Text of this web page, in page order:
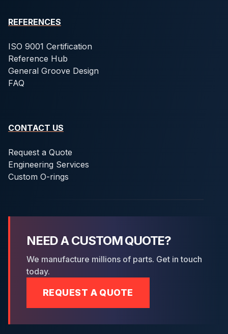
REFERENCES
ISO 9001 Certification
Reference Hub
General Groove Design
FAQ
CONTACT US
Request a Quote
Engineering Services
Custom O-rings
NEED A CUSTOM QUOTE?
We manufacture millions of parts. Get in touch
today.
REQUEST A QUOTE